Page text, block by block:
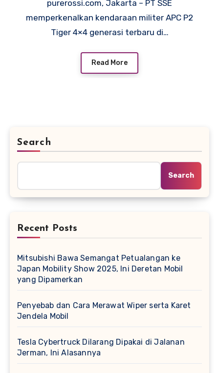
purerossi.com, Jakarta – PT SSE
memperkenalkan kendaraan militer APC P2
Tiger 4×4 generasi terbaru di…
Read More
Search
Search
Recent Posts
Mitsubishi Bawa Semangat Petualangan ke
Japan Mobility Show 2025, Ini Deretan Mobil
yang Dipamerkan
Penyebab dan Cara Merawat Wiper serta Karet
Jendela Mobil
Tesla Cybertruck Dilarang Dipakai di Jalanan
Jerman, Ini Alasannya